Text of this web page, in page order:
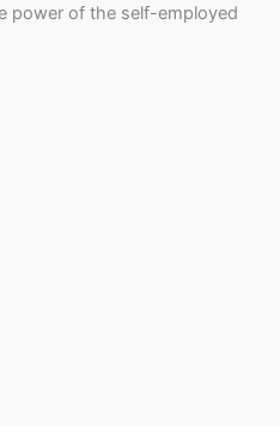
power of the self-employed